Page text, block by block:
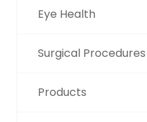
Eye Health
Surgical Procedures
Products